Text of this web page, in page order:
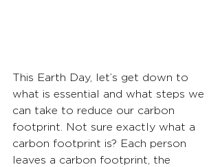
This Earth Day, let’s get down to
what is essential and what steps we
can take to reduce our carbon
footprint. Not sure exactly what a
carbon footprint is? Each person
leaves a carbon footprint, the